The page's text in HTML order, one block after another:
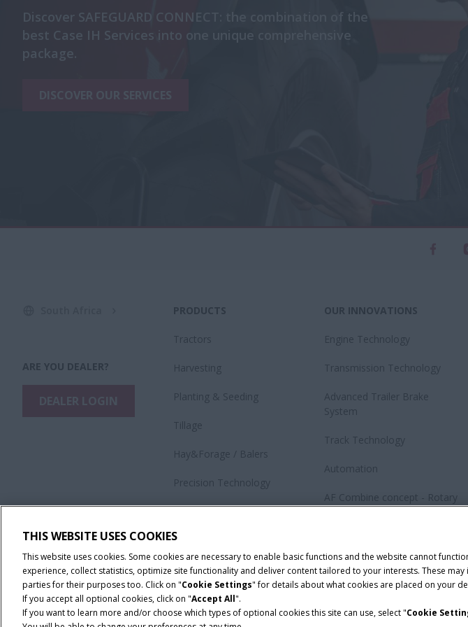
Discover SAFEGUARD CONNECT: the combination of the
best Case IH Services into one unique comprehensive
package.
ARE YOU DEALER?
PRODUCTS
Tractors
Harvesting
​Planting & Seeding
Tillage
Hay&Forage / Balers
Precision Technology
OUR INNOVATIONS
Engine Technology
Transmission Technology
Advanced Trailer Brake
System
Track Technology
Automation
AF Combine concept - Rotary
TwinePro
THIS WEBSITE USES COOKIES
This website uses cookies. Some cookies are necessary to enable basic functions and the website cannot
experience, collect statistics, optimize site functionality and deliver content tailored to your interests. These
parties for their purposes too. Click on "Cookie Settings" for details about what cookies are placed on your
If you accept all optional cookies, click on "Accept All".
If you want to learn more and/or choose which types of optional cookies this site can use, select "Cookie